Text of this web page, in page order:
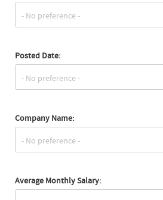
Posted Date:
Company Name:
Average Monthly Salary: